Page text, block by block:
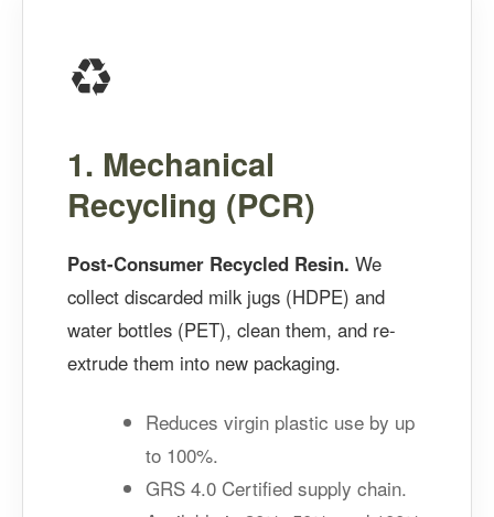
♻️
1. Mechanical
Recycling (PCR)
Post-Consumer Recycled Resin. We
collect discarded milk jugs (HDPE) and
water bottles (PET), clean them, and re-
extrude them into new packaging.
Reduces virgin plastic use by up
to 100%.
GRS 4.0 Certified supply chain.